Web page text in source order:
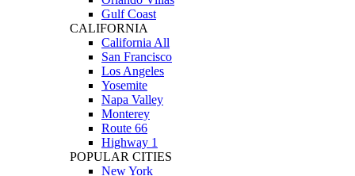
Gulf Coast
CALIFORNIA
California All
San Francisco
Los Angeles
Yosemite
Napa Valley
Monterey
Route 66
Highway 1
POPULAR CITIES
New York